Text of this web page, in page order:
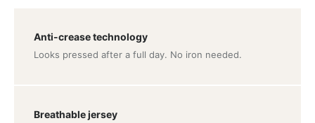
Anti-crease technology
Looks pressed after a full day. No iron needed.
Breathable jersey